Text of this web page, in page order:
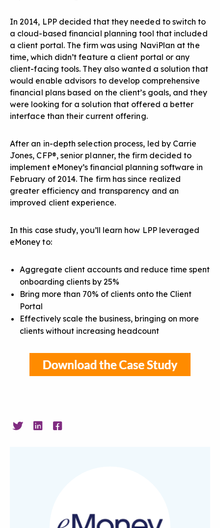
In 2014, LPP decided that they needed to switch to
a cloud-based financial planning tool that included
a client portal. The firm was using NaviPlan at the
time, which didn’t feature a client portal or any
client-facing tools. They also wanted a solution that
would enable advisors to develop comprehensive
financial plans based on the client’s goals, and they
were looking for a solution that offered a better
interface than their current offering.
After an in-depth selection process, led by Carrie
Jones, CFP®, senior planner, the firm decided to
implement eMoney’s financial planning software in
February of 2014. The firm has since realized
greater efficiency and transparency and an
improved client experience.
In this case study, you’ll learn how LPP leveraged
eMoney to:
Aggregate client accounts and reduce time spent
onboarding clients by 25%
Bring more than 70% of clients onto the Client
Portal
Effectively scale the business, bringing on more
clients without increasing headcount